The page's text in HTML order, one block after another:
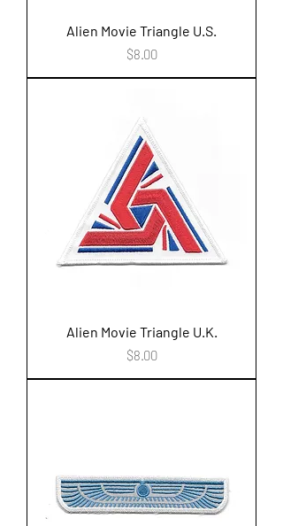
Alien Movie Triangle U.S.
Price
$8.00
Alien Movie Triangle U.K.
Price
$8.00